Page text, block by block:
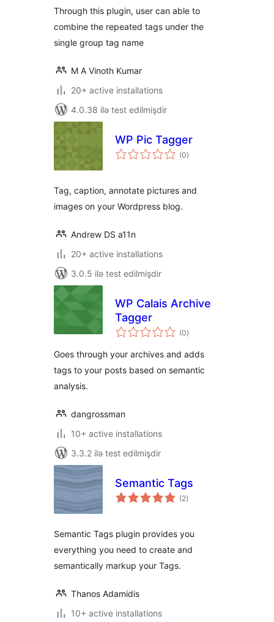
Through this plugin, user can able to
combine the repeated tags under the
single group tag name
M A Vinoth Kumar
20+ active installations
4.0.38 ilə test edilmişdir
WP Pic Tagger
(0total
ratings
)
Tag, caption, annotate pictures and
images on your Wordpress blog.
Andrew DS a11n
20+ active installations
3.0.5 ilə test edilmişdir
WP Calais Archive
Tagger
(0total
ratings
)
Goes through your archives and adds
tags to your posts based on semantic
analysis.
dangrossman
10+ active installations
3.3.2 ilə test edilmişdir
Semantic Tags
(2total
ratings
)
Semantic Tags plugin provides you
everything you need to create and
semantically markup your Tags.
Thanos Adamidis
10+ active installations